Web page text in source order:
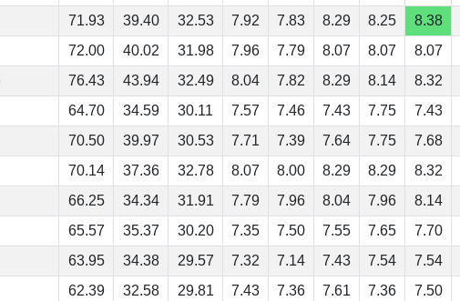
71.93 39.40 32.53 7.92 7.83 8.29 8.25 8.38
72.00 40.02 31.98 7.96 7.79 8.07 8.07 8.07
76.43 43.94 32.49 8.04 7.82 8.29 8.14 8.32
64.70 34.59 30.11 7.57 7.46 7.43 7.75 7.43
70.50 39.97 30.53 7.71 7.39 7.64 7.75 7.68
70.14 37.36 32.78 8.07 8.00 8.29 8.29 8.32
66.25 34.34 31.91 7.79 7.96 8.04 7.96 8.14
65.57 35.37 30.20 7.35 7.50 7.55 7.65 7.70
63.95 34.38 29.57 7.32 7.14 7.43 7.54 7.54
62.39 32.58 29.81 7.43 7.36 7.61 7.36 7.50